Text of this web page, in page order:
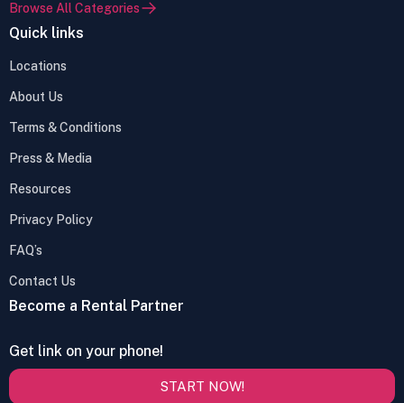
Browse All Categories
Quick links
Locations
About Us
Terms & Conditions
Press & Media
Resources
Privacy Policy
FAQ’s
Contact Us
Become a Rental Partner
Get link on your phone!
START NOW!